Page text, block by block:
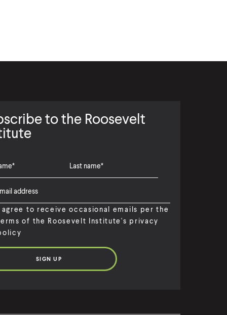
to the Roosevelt
agree to receive occasional emails per the
of the Roosevelt Institute's privacy